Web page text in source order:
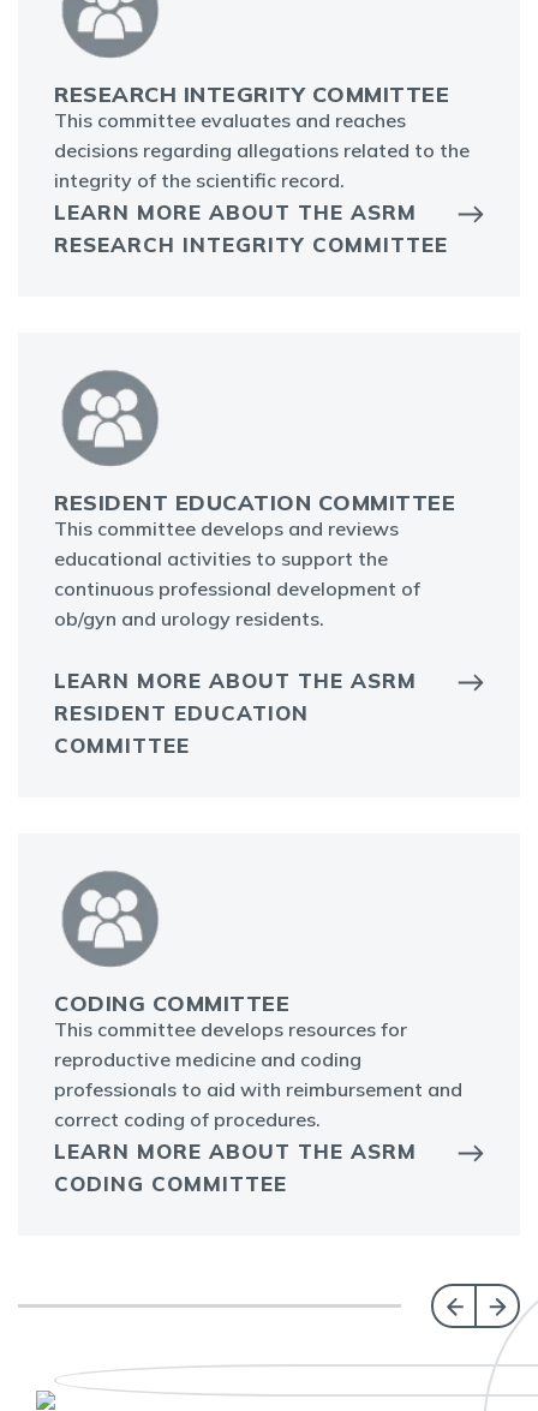
RESEARCH INTEGRITY COMMITTEE
This committee evaluates and reaches
decisions regarding allegations related to the
integrity of the scientific record.
LEARN MORE ABOUT THE ASRM
RESEARCH INTEGRITY COMMITTEE
RESIDENT EDUCATION COMMITTEE
This committee develops and reviews
educational activities to support the
continuous professional development of
ob/gyn and urology residents.
LEARN MORE ABOUT THE ASRM
RESIDENT EDUCATION
COMMITTEE
CODING COMMITTEE
This committee develops resources for
reproductive medicine and coding
professionals to aid with reimbursement and
correct coding of procedures.
LEARN MORE ABOUT THE ASRM
CODING COMMITTEE